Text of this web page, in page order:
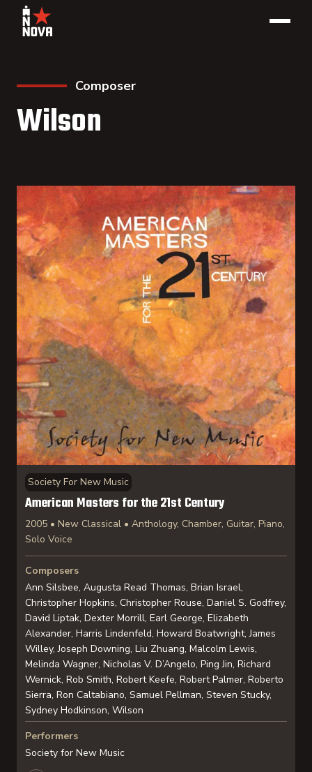
Composer
Wilson
Society For New Music
American Masters for the 21st Century
2005 • New Classical • Anthology, Chamber, Guitar, Piano,
Solo Voice
Composers
Ann Silsbee, Augusta Read Thomas, Brian Israel,
Christopher Hopkins, Christopher Rouse, Daniel S. Godfrey,
David Liptak, Dexter Morrill, Earl George, Elizabeth
Alexander, Harris Lindenfeld, Howard Boatwright, James
Willey, Joseph Downing, Liu Zhuang, Malcolm Lewis,
Melinda Wagner, Nicholas V. D’Angelo, Ping Jin, Richard
Wernick, Rob Smith, Robert Keefe, Robert Palmer, Roberto
Sierra, Ron Caltabiano, Samuel Pellman, Steven Stucky,
Sydney Hodkinson, Wilson
Performers
Society for New Music